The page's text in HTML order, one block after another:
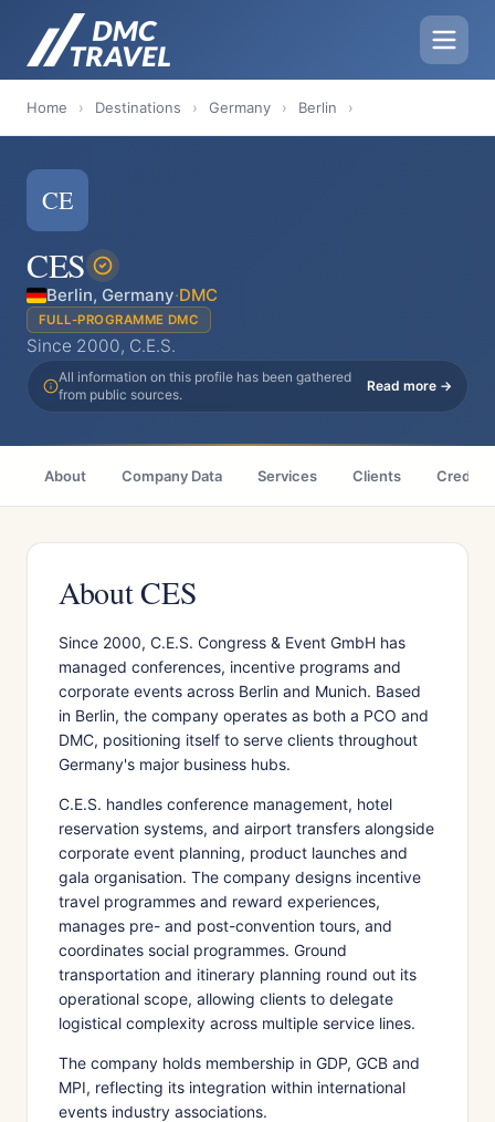
Home › Destinations › Germany › Berlin ›
CE
CES
Berlin, Germany·DMC
FULL-PROGRAMME DMC
Since 2000, C.E.S.
All information on this profile has been gathered
from public sources.
Read more →
About Company Data Services Clients
About CES
Since 2000, C.E.S. Congress & Event GmbH has
managed conferences, incentive programs and
corporate events across Berlin and Munich. Based
in Berlin, the company operates as both a PCO and
DMC, positioning itself to serve clients throughout
Germany's major business hubs.
C.E.S. handles conference management, hotel
reservation systems, and airport transfers alongside
corporate event planning, product launches and
gala organisation. The company designs incentive
travel programmes and reward experiences,
manages pre- and post-convention tours, and
coordinates social programmes. Ground
transportation and itinerary planning round out its
operational scope, allowing clients to delegate
logistical complexity across multiple service lines.
The company holds membership in GDP, GCB and
MPI, reflecting its integration within international
events industry associations.